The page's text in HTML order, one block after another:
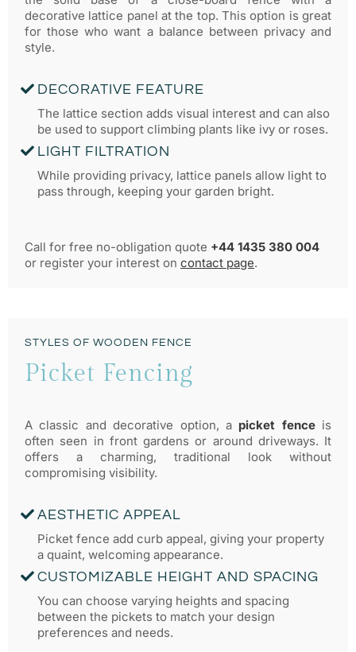
decorative lattice panel at the top. This option is great
for those who want a balance between privacy and
style.
DECORATIVE FEATURE
The lattice section adds visual interest and can also
be used to support climbing plants like ivy or roses.
LIGHT FILTRATION
While providing privacy, lattice panels allow light to
pass through, keeping your garden bright.
Call for free no-obligation quote +44 1435 380 004
or register your interest on contact page.
STYLES OF WOODEN FENCE
Picket Fencing
A classic and decorative option, a picket fenceis
often seen in front gardens or around driveways. It
offers a charming, traditional look without
compromising visibility.
AESTHETIC APPEAL
Picket fence add curb appeal, giving your property
a quaint, welcoming appearance.
CUSTOMIZABLE HEIGHT AND SPACING
You can choose varying heights and spacing
between the pickets to match your design
preferences and needs.